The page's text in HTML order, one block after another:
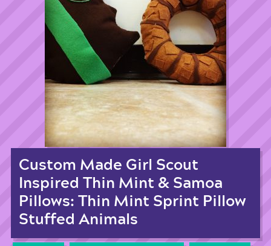
Custom Made Girl Scout
Inspired Thin Mint & Samoa
Pillows: Thin Mint Sprint Pillow
Stuffed Animals